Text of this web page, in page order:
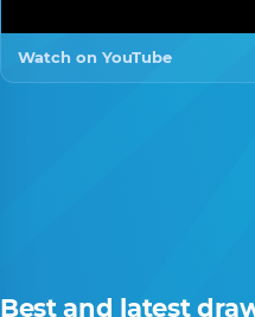
Watch on YouTube
Best and latest